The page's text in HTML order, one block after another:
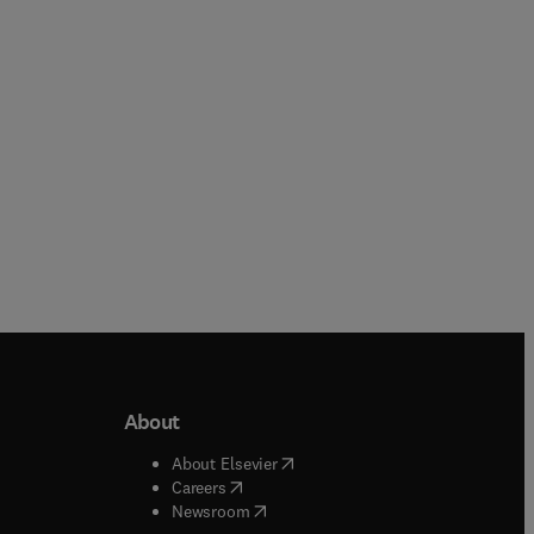
window
About
About Elsevier( opens in new tab/window
Careers( opens in new tab/window
Newsroom( opens in new tab/window